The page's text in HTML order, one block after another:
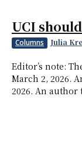
UCI
Columns Julia
Editor’s note:
March 2, 2026.
2026. An author